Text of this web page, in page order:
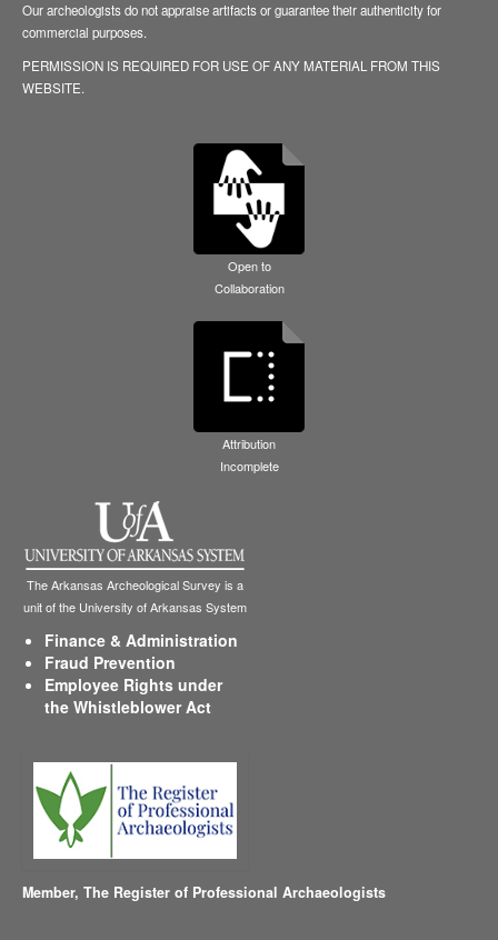
Our archeologists do not appraise artifacts or guarantee their authenticity for
commercial purposes.
PERMISSION IS REQUIRED FOR USE OF ANY MATERIAL FROM THIS
WEBSITE.
Open to
Collaboration
Attribution
Incomplete
The Arkansas Archeological Survey is a
unit of the University of Arkansas System
Finance & Administration
Fraud Prevention
Employee Rights under
the Whistleblower Act
Member, The Register of Professional Archaeologists